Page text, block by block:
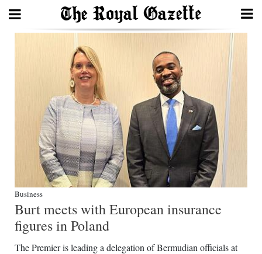
Review
Bermuda
Budget
Election
2025
Business
Burt meets with European insurance
figures in Poland
The Premier is leading a delegation of Bermudian officials at